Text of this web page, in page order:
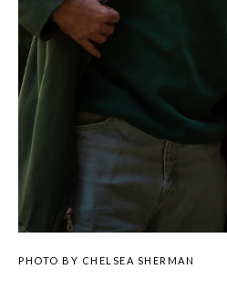
PHOTO BY CHELSEA SHERMAN